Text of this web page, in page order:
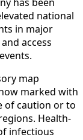
national
in major
access
map
marked with
of caution or to
Health-
infectious